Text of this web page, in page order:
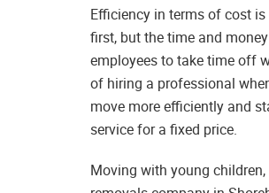
Efficiency in terms of cost
first, but the time and
employees to take time off
of hiring a professional
move more efficiently and
service for a fixed price.
Moving with young